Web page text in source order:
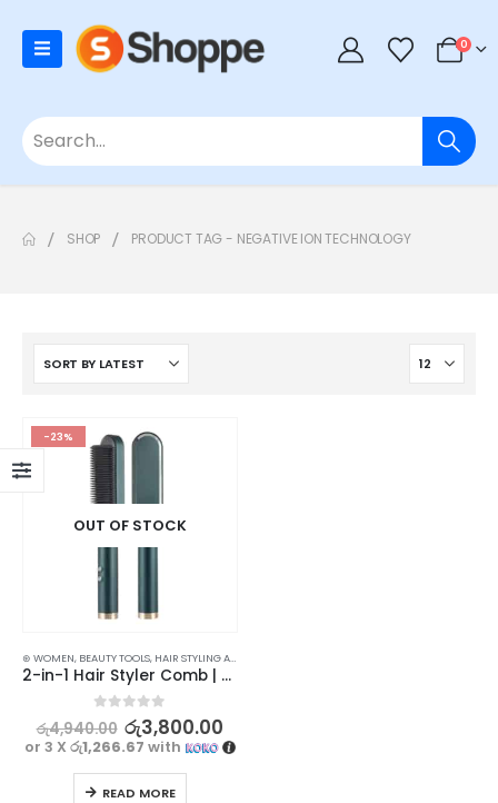
0
SHOP PRODUCT TAG - NEGATIVE ION TECHNOLOGY
-23%
OUT OF STOCK
⊛ WOMEN, BEAUTY TOOLS, HAIR STYLING APPLIANCES
2-in-1 Hair Styler Comb | Anti-Scalding Design for Safe Use
out of 5
රු4,940.00 රු3,800.00
or 3 Xරු1,266.67 with
READ MORE